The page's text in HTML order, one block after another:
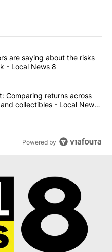
commented articles in the last
advisors are saying
are saying about the risks
- Local News 8
experiment: Comparing
Comparing returns across
collectibles - Local News
Powered by